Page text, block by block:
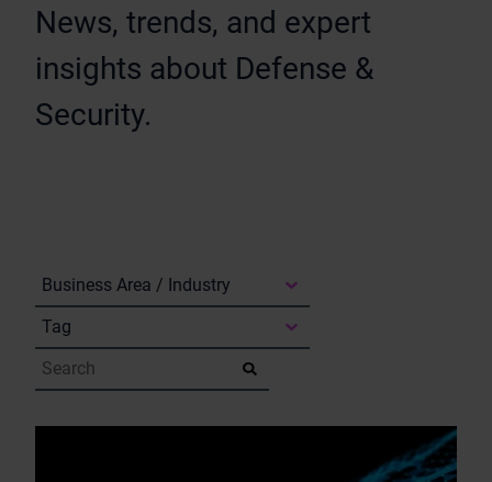
News, trends, and expert
insights about Defense &
Security.